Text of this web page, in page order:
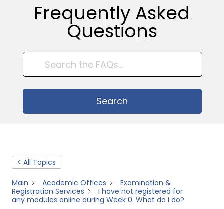
Frequently Asked
Questions
Search
< All Topics
Main Academic Offices
Examination &
Registration Services
I have not registered for
any modules online during Week 0. What do I do?